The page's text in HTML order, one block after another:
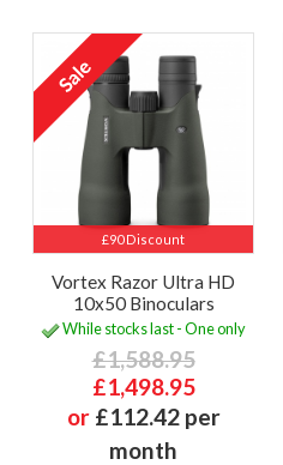
£90 Discount
Vortex Razor Ultra HD
10x50 Binoculars
While stocks last - One only
£1,588.95
£1,498.95
or £112.42 per
month